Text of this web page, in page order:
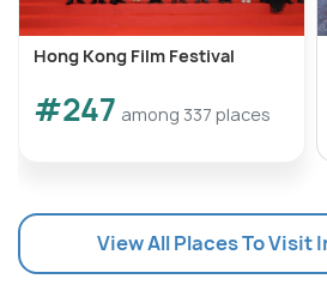
Hong Kong Film Festival
#247 among 337 places
View All Places To Visit